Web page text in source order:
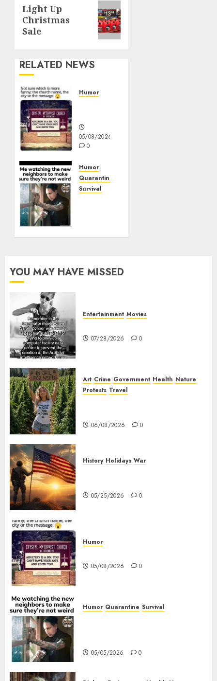
Next
post:
Light Up
Christmas
Sale
RELATED NEWS
Humor
05/08/2026
0
Humor
Quarantine
Survival
make
sure
0
YOU MAY HAVE MISSED
Entertainment Movies
07/28/2026 0
Art Crime Government Health Nature
Protests Travel
06/08/2026 0
History Holidays War
05/25/2026 0
Humor
05/08/2026 0
Humor Quarantine Survival
05/05/2026 0